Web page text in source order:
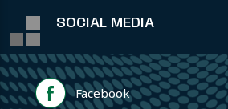
SOCIAL MEDIA
Facebook